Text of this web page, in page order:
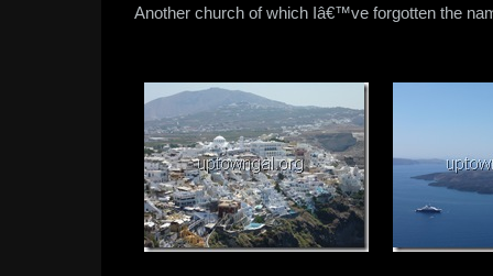
Another church of which Iâ€™ve forgotten the